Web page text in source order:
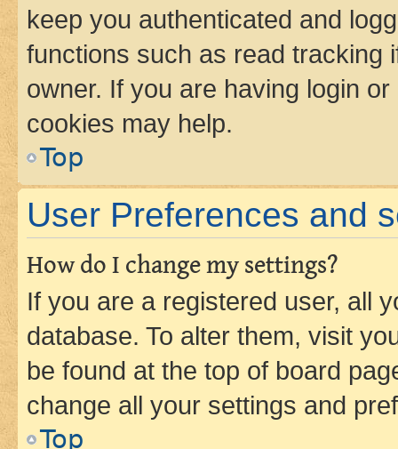
keep you authenticated and
functions such as read tracking
owner. If you are having login
cookies may help.
Top
User Preferences and
How do I change my settings?
If you are a registered user, all
database. To alter them, visit
be found at the top of board
change all your settings and
Top